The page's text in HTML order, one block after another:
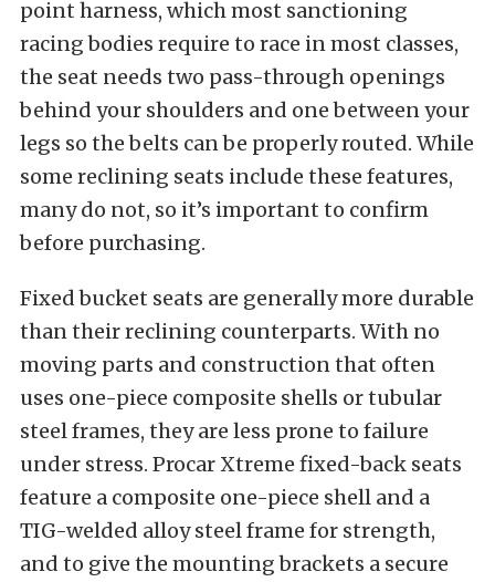
point harness, which most sanctioning
racing bodies require to race in most classes,
the seat needs two pass-through openings
behind your shoulders and one between your
legs so the belts can be properly routed. While
some reclining seats include these features,
many do not, so it’s important to confirm
before purchasing.
Fixed bucket seats are generally more durable
than their reclining counterparts. With no
moving parts and construction that often
uses one-piece composite shells or tubular
steel frames, they are less prone to failure
under stress. Procar Xtreme fixed-back seats
feature a composite one-piece shell and a
TIG-welded alloy steel frame for strength,
and to give the mounting brackets a secure